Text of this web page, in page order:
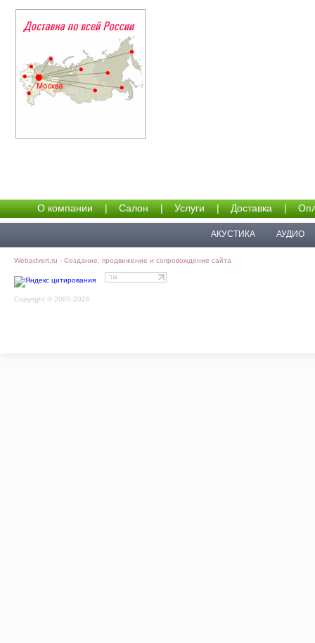
О компании | Салон | Услуги | Доставка |
АКУСТИКА АУДИО
Webadvert.ru - Создание, продвижение и сопровождение сайта
Copyright © 2005-2026